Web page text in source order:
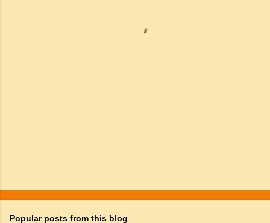
Popular posts from this blog